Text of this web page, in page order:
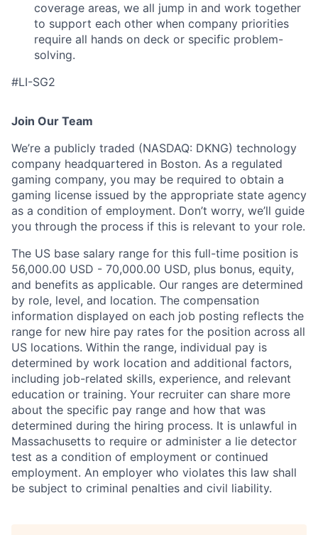
coverage areas, we all jump in and work together
to support each other when company priorities
require all hands on deck or specific problem-
solving.
#LI-SG2
Join Our Team
We’re a publicly traded (NASDAQ: DKNG) technology
company headquartered in Boston. As a regulated
gaming company, you may be required to obtain a
gaming license issued by the appropriate state agency
as a condition of employment. Don’t worry, we’ll guide
you through the process if this is relevant to your role.
The US base salary range for this full-time position is
56,000.00 USD - 70,000.00 USD, plus bonus, equity,
and benefits as applicable. Our ranges are determined
by role, level, and location. The compensation
information displayed on each job posting reflects the
range for new hire pay rates for the position across all
US locations. Within the range, individual pay is
determined by work location and additional factors,
including job-related skills, experience, and relevant
education or training. Your recruiter can share more
about the specific pay range and how that was
determined during the hiring process. It is unlawful in
Massachusetts to require or administer a lie detector
test as a condition of employment or continued
employment. An employer who violates this law shall
be subject to criminal penalties and civil liability.